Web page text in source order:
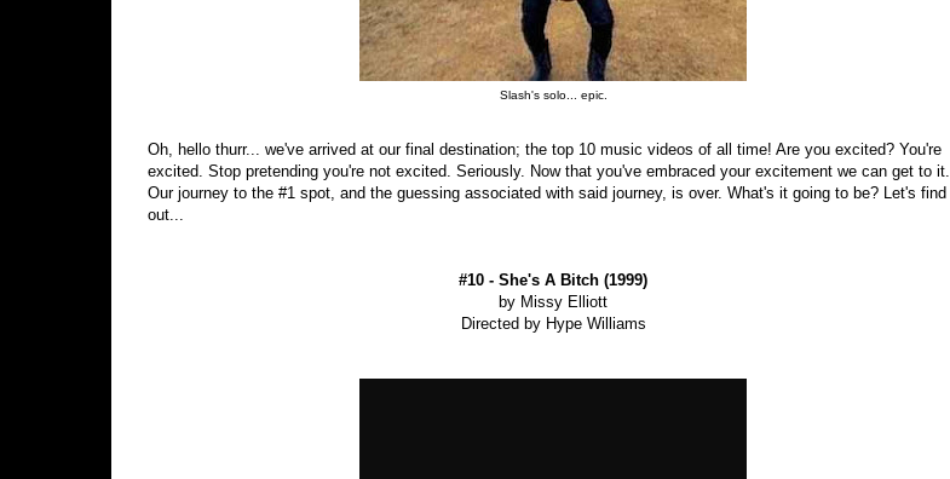
Slash's solo... epic.
Oh, hello thurr... we've arrived at our final destination; the top 10 music videos of all time! Are you excited? You're
excited. Stop pretending you're not excited. Seriously. Now that you've embraced your excitement we can get to it.
Our journey to the #1 spot, and the guessing associated with said journey, is over. What's it going to be? Let's find
out...
#10 - She's A Bitch (1999)
by Missy Elliott
Directed by Hype Williams